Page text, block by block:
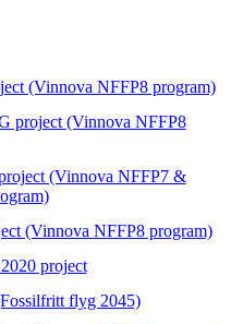
(Vinnova NFFP8 program)
project (Vinnova NFFP8
(Vinnova NFFP7 &
(Vinnova NFFP8 program)
project
flyg 2045)